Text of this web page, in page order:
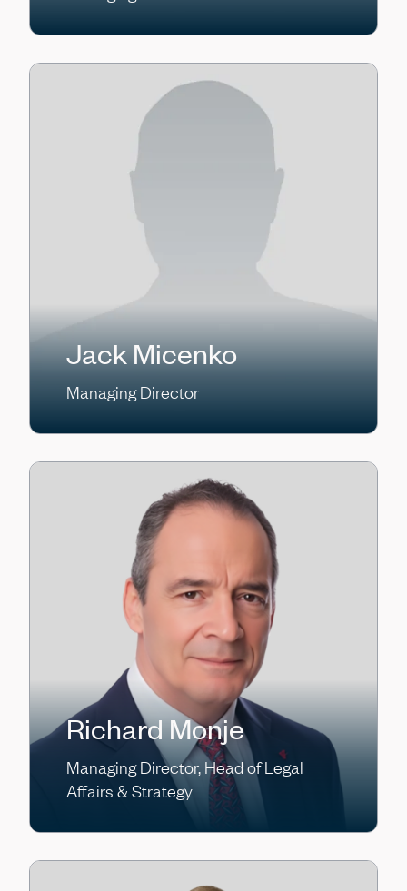
Jack Micenko
Managing Director
Richard Monje
Managing Director, Head of Legal
Affairs & Strategy